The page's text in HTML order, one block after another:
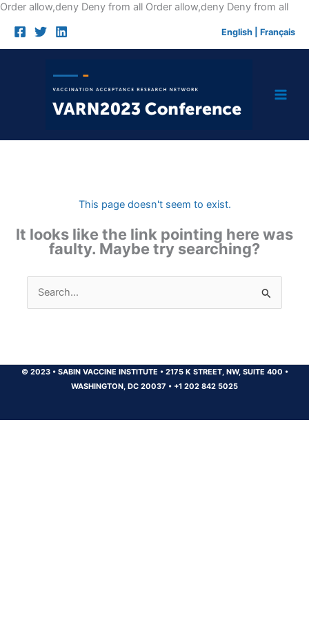
Order allow,deny Deny from all Order allow,deny Deny from allSkip
English Français
This page doesn't seem to exist.
It looks like the link pointing here was
faulty. Maybe try searching?
Search
for:
© 2023 •SABIN VACCINE INSTITUTE •2175 K STREET, NW, SUITE 400 •
WASHINGTON, DC 20037 • +1 202 842 5025